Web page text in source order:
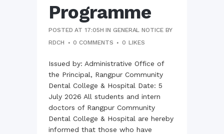
Programme
POSTED AT 17:05H INGENERAL NOTICE BY
RDCH
0 COMMENTS 0 LIKES
Issued by: Administrative Office of
the Principal, Rangpur Community
Dental College & Hospital Date: 5
July 2026 All students and intern
doctors of Rangpur Community
Dental College & Hospital are hereby
informed that those who have